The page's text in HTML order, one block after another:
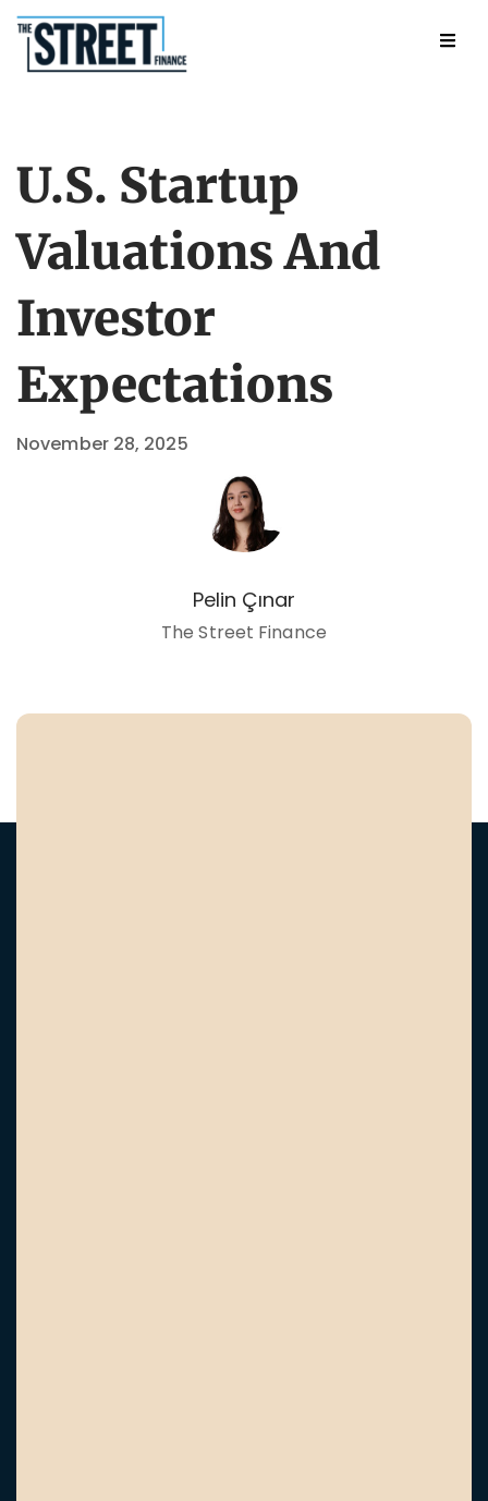
U.S. Startup
Valuations And
Investor
Expectations
November 28, 2025
Pelin Çınar
The Street Finance